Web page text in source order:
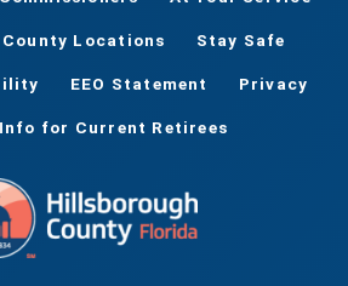
County Locations Stay Safe
EEO Statement Privacy
for Current Retirees